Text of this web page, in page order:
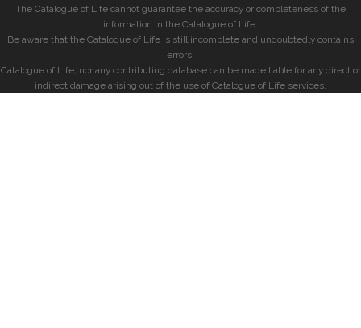
The Catalogue of Life cannot guarantee the accuracy or completeness of the
information in the Catalogue of Life.
Be aware that the Catalogue of Life is still incomplete and undoubtedly contains
errors.
Catalogue of Life, nor any contributing database can be made liable for any direct or
indirect damage arising out of the use of Catalogue of Life services.